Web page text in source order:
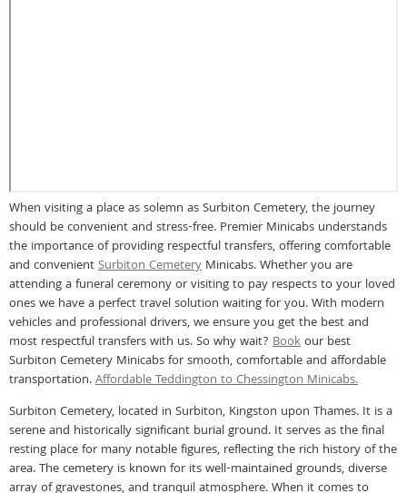
When visiting a place as solemn as Surbiton Cemetery, the journey
should be convenient and stress-free. Premier Minicabs understands
the importance of providing respectful transfers, offering comfortable
and convenientSurbiton Cemetery Minicabs. Whether you are
attending a funeral ceremony or visiting to pay respects to your loved
ones we have a perfect travel solution waiting for you. With modern
vehicles and professional drivers, we ensure you get the best and
most respectful transfers with us. So why wait? Bookour best
Surbiton Cemetery Minicabs for smooth, comfortable and affordable
transportation.Affordable Teddington to Chessington Minicabs.
Surbiton Cemetery, located in Surbiton, Kingston upon Thames. It is a
serene and historically significant burial ground. It serves as the final
resting place for many notable figures, reflecting the rich history of the
area. The cemetery is known for its well-maintained grounds, diverse
array of gravestones, and tranquil atmosphere. When it comes to